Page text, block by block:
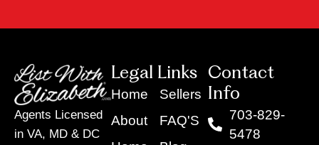
Agents Licensed
in VA, MD & DC
Legal Links
Home
About
Sellers
FAQ'S
Contact
Info
703-829-
5478